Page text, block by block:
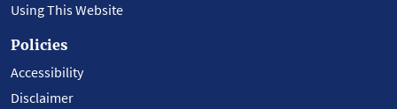
Using This Website
Policies
Accessibility
Disclaimer